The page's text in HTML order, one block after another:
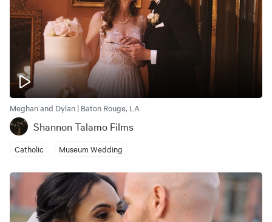
Meghan and Dylan | Baton Rouge, LA
Shannon Talamo Films
Catholic Museum Wedding